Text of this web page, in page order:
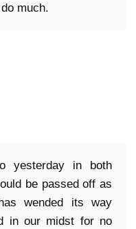
much.
yesterday in both
be passed off as
wended its way
in our midst for no